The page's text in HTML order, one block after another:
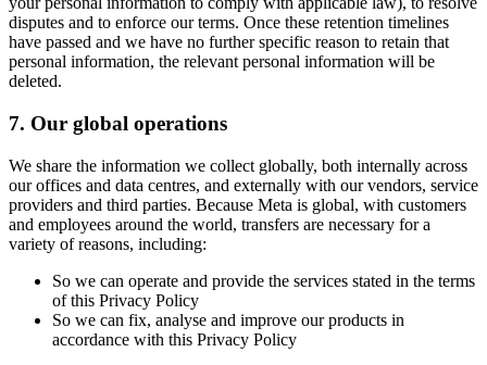
disputes and to enforce our terms. Once these retention timelines
have passed and we have no further specific reason to retain that
personal information, the relevant personal information will be
deleted.
7. Our global operations
We share the information we collect globally, both internally across
our offices and data centres, and externally with our vendors, service
providers and third parties. Because Meta is global, with customers
and employees around the world, transfers are necessary for a
variety of reasons, including:
So we can operate and provide the services stated in the terms
of this Privacy Policy
So we can fix, analyse and improve our products in
accordance with this Privacy Policy